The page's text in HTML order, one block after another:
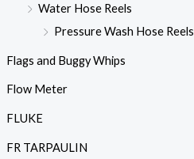
Water Hose Reels
Pressure Wash Hose Reels
Flags and Buggy Whips
Flow Meter
FLUKE
FR TARPAULIN